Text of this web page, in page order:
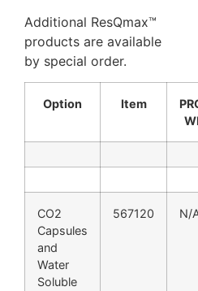
Additional ResQmax™
products are available
by special order.
Option Item
CO2
Capsules
and
Water
Soluble
567120 N/